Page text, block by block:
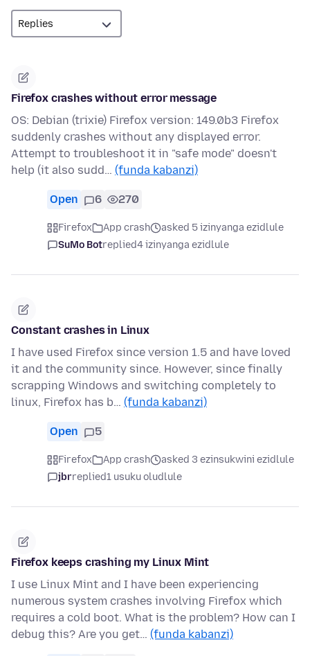
Firefox crashes without error message
OS: Debian (trixie) Firefox version: 149.0b3 Firefox
suddenly crashes without any displayed error.
Attempt to troubleshoot it in "safe mode" doesn't
help (it also sudd… (funda kabanzi)
Open 6 270
Firefox App crash
asked 5 izinyanga ezidlule
SuMo Botreplied4 izinyanga ezidlule
Constant crashes in Linux
I have used Firefox since version 1.5 and have loved
it and the community since. However, since finally
scrapping Windows and switching completely to
linux, Firefox has b… (funda kabanzi)
Open 5
Firefox App crash
asked 3 ezinsukwini ezidlule
jbrreplied1 usuku oludlule
Firefox keeps crashing my Linux Mint
I use Linux Mint and I have been experiencing
numerous system crashes involving Firefox which
requires a cold boot. What is the problem? How can I
debug this? Are you get… (funda kabanzi)